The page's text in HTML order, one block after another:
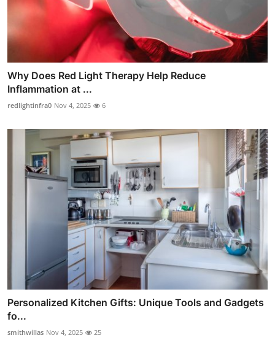
Why Does Red Light Therapy Help Reduce
Inflammation at ...
redlightinfra0 Nov 4, 2025 6
Personalized Kitchen Gifts: Unique Tools and Gadgets
fo...
smithwillas Nov 4, 2025 25